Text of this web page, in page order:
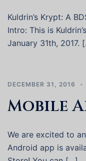
Kuldrin’s Krypt: A
Intro: This is
January 31th, 2017.
DECEMBER 31, 2016
Mobile
We are excited to
Android app is